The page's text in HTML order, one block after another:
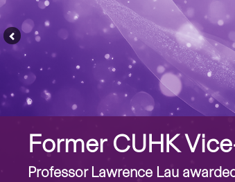
Former CUHK
Professor Lawrence Lau
Previous